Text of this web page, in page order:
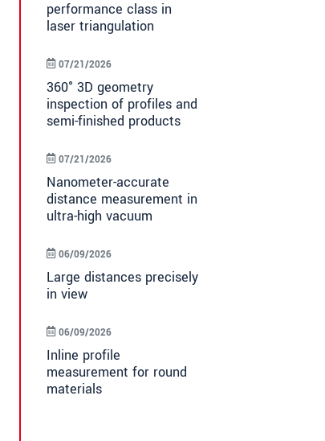
performance class in
laser triangulation
360° 3D geometry
inspection of profiles and
semi-finished products
07/21/2026
Nanometer-accurate
distance measurement in
ultra-high vacuum
07/21/2026
Large distances precisely
in view
06/09/2026
Inline profile
measurement for round
materials
06/09/2026